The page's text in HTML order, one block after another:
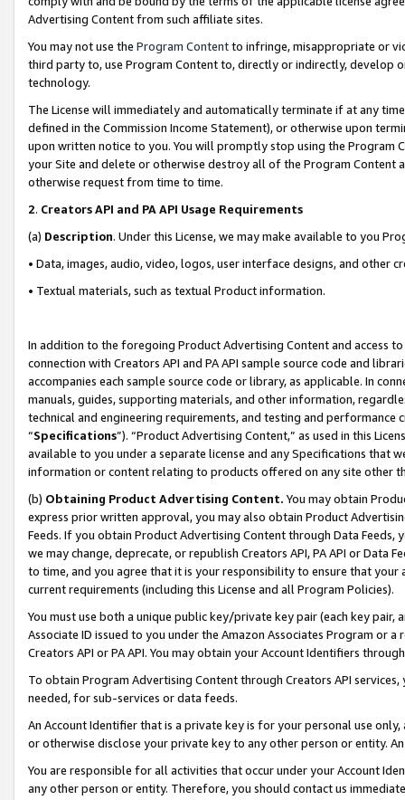
Advertising Content from such affiliate sites.
You may not use the Program Contentto infringe, misappropriate or
third party to, use Program Content to, directly or indirectly, develop
technology.
The License will immediately and automatically terminate if at any
defined in the Commission Income Statement), or otherwise upon
upon written notice to you. You will promptly stop using the Program
your Site and delete or otherwise destroy all of the Program Content
otherwise request from time to time.
2. Creators API and PA API Usage Requirements
(a) Description. Under this License, we may make available to you
• Data, images, audio, video, logos, user interface designs, and other
• Textual materials, such as textual Product information.
In addition to the foregoing Product Advertising Content and access
connection with Creators API and PA API sample source code and
accompanies each sample source code or library, as applicable. In
manuals, guides, supporting materials, and other information,
technical and engineering requirements, and testing and
“Specifications”). “Product Advertising Content,” as used in this
available to you under a separate license and any Specifications that
information or content relating to products offered on any site other
(b) Obtaining Product Advertising Content. You may obtain
express prior written approval, you may also obtain Product
Feeds. If you obtain Product Advertising Content through Data Feeds,
we may change, deprecate, or republish Creators API, PA API or Data
to time, and you agree that it is your responsibility to ensure that your
current requirements (including this License and all Program Policies).
You must use both a unique public key/private key pair (each key pair,
Associate ID issued to you under the Amazon Associates Program or
Creators API or PA API. You may obtain your Account Identifiers
To obtain Program Advertising Content through Creators API
needed, for sub-services or data feeds.
An Account Identifier that is a private key is for your personal use
or otherwise disclose your private key to any other person or entity.
You are responsible for all activities that occur under your Account
any other person or entity. Therefore, you should contact us